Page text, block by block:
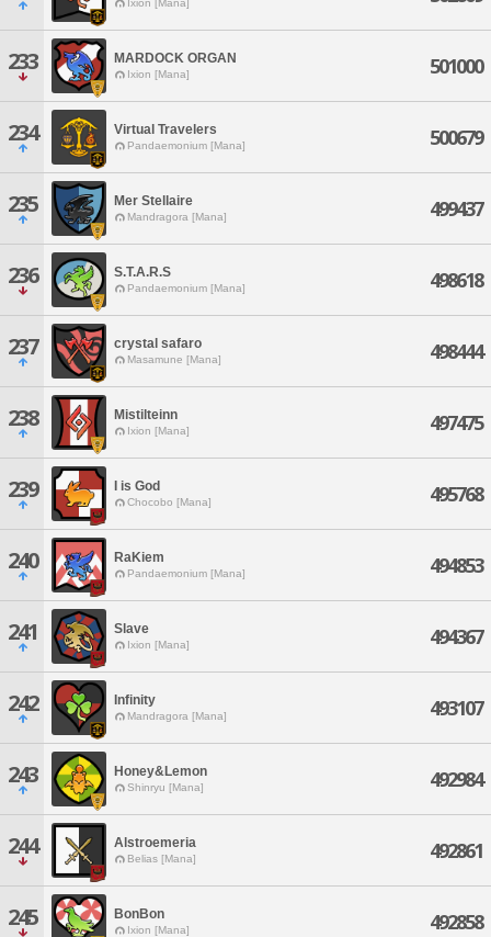
Ixion [Mana]
233 MARDOCK ORGAN
Ixion [Mana] 501000
234 Virtual Travelers
Pandaemonium [Mana] 500679
235 Mer Stellaire
Mandragora [Mana] 499437
236 S.T.A.R.S
Pandaemonium [Mana] 498618
237 crystal safaro
Masamune [Mana] 498444
238 Mistilteinn
Ixion [Mana] 497475
239 I is God
Chocobo [Mana] 495768
240 RaKiem
Pandaemonium [Mana] 494853
241 Slave
Ixion [Mana] 494367
242 Infinity
Mandragora [Mana] 493107
243 Honey&Lemon
Shinryu [Mana] 492984
244 Alstroemeria
Belias [Mana] 492861
245 BonBon
Ixion [Mana] 492858